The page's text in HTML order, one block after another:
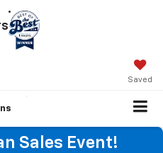
Saved
Sales Event!